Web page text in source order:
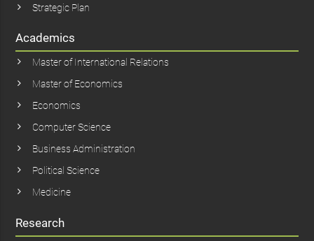
Strategic Plan
Academics
Master of International Relations
Master of Economics
Economics
Computer Science
Business Administration
Political Science
Medicine
Research